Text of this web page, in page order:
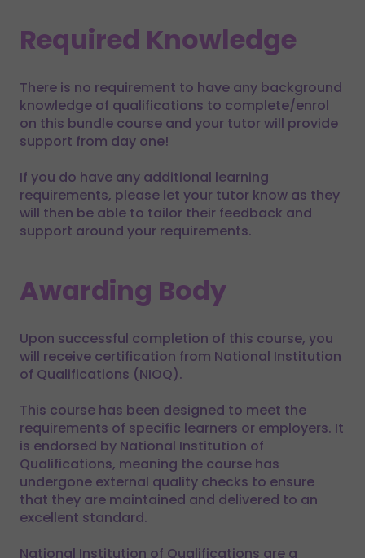
Required Knowledge
There is no requirement to have any background
knowledge of qualifications to complete/enrol
on this bundle course and your tutor will provide
support from day one!
If you do have any additional learning
requirements, please let your tutor know as they
will then be able to tailor their feedback and
support around your requirements.
Awarding Body
Upon successful completion of this course, you
will receive certification from National Institution
of Qualifications (NIOQ).
This course has been designed to meet the
requirements of specific learners or employers. It
is endorsed by National Institution of
Qualifications, meaning the course has
undergone external quality checks to ensure
that they are maintained and delivered to an
excellent standard.
National Institution of Qualifications are a